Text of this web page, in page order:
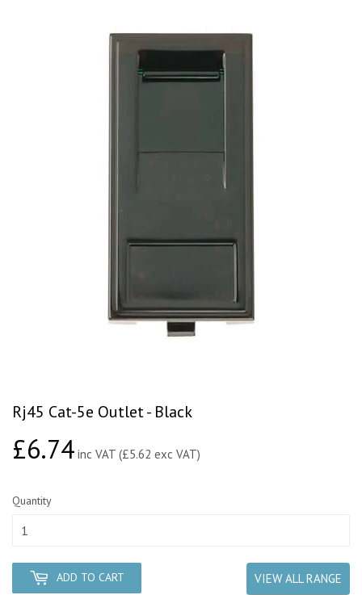
Rj45 Cat-5e Outlet - Black
£6.74£6.74
inc VAT (£5.62 exc VAT)
Quantity
ADD TO CART VIEW ALL RANGE